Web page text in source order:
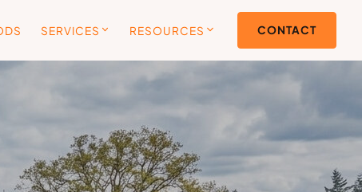
SERVICES RESOURCES CONTACT